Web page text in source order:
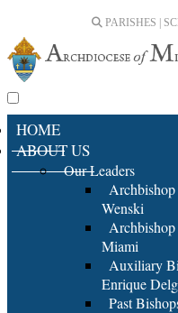
PARISHES |
HOME
ABOUT US
Our Leaders
Wenski
Miami
Auxiliary
Enrique
Past